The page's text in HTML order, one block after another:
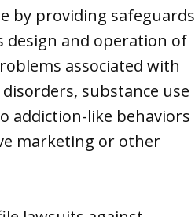
by providing safeguards
design and operation of
associated with
substance use
addiction-like behaviors
marketing or other